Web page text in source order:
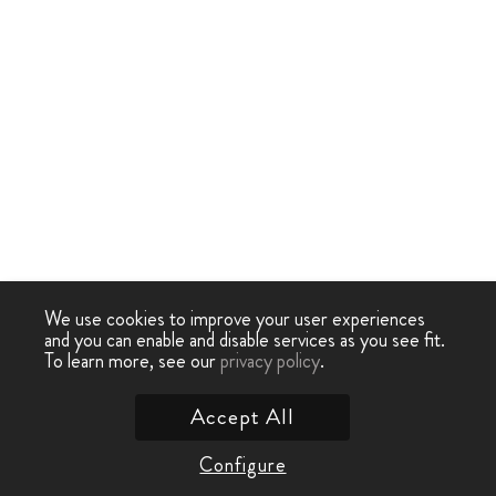
We use cookies to improve your user experiences
and you can enable and disable services as you see fit.
To learn more, see ourprivacy policy.
Configure
Accept All